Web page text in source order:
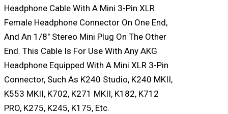
Headphone Cable With A Mini 3-Pin XLR
Female Headphone Connector On One End,
And An 1/8″ Stereo Mini Plug On The Other
End. This Cable Is For Use With Any AKG
Headphone Equipped With A Mini XLR 3-Pin
Connector, Such As K240 Studio, K240 MKII,
K553 MKII, K702, K271 MKII, K182, K712
PRO, K275, K245, K175, Etc.